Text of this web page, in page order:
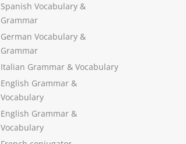
Spanish Vocabulary &
Grammar
German Vocabulary &
Grammar
Italian Grammar & Vocabulary
English Grammar &
Vocabulary
English Grammar &
Vocabulary